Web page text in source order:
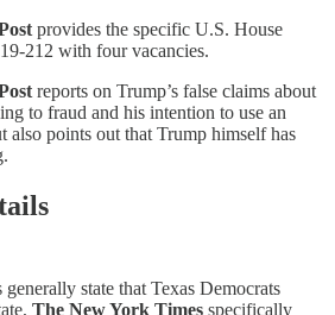
provides the specific U.S. House
212 with four vacancies.
reports on Trump’s false claims about
to fraud and his intention to use an
also points out that Trump himself has
state that Texas Democrats
The New York Times specifically